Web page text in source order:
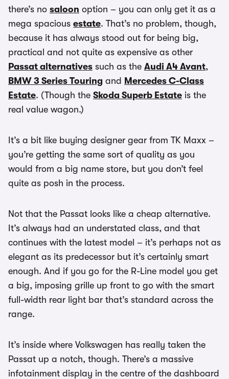
there’s no saloon option – you can only get it as a
mega spacious estate. That’s no problem, though,
because it has always stood out for being big,
practical and not quite as expensive as other
Passat alternatives such as the Audi A4 Avant,
BMW 3 Series Touring and Mercedes C-Class
Estate. (Though the Skoda Superb Estate is the
real value wagon.)
It’s a bit like buying designer gear from TK Maxx –
you’re getting the same sort of quality as you
would from a big name store, but you don’t feel
quite as posh in the process.
Not that the Passat looks like a cheap alternative.
It’s always had an understated class, and that
continues with the latest model – it’s perhaps not as
elegant as its predecessor but it’s certainly smart
enough. And if you go for the R-Line model you get
a big, imposing grille up front to go with the smart
full-width rear light bar that’s standard across the
range.
It’s inside where Volkswagen has really taken the
Passat up a notch, though. There’s a massive
infotainment display in the centre of the dashboard